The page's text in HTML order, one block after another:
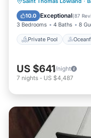
10.0 Exceptional(87
3 Bedrooms 4 Baths 8
Private Pool
Pool
US $641/night
7 nights - US $4,487